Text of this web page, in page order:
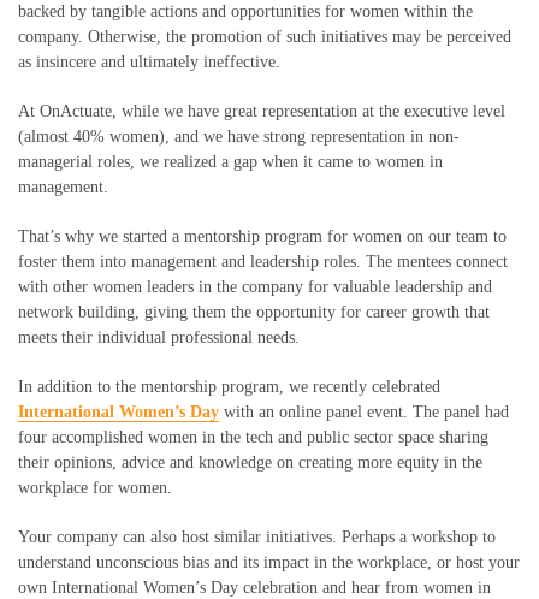
backed by tangible actions and opportunities for women within the
company. Otherwise, the promotion of such initiatives may be perceived
as insincere and ultimately ineffective.
At OnActuate, while we have great representation at the executive level
(almost 40% women), and we have strong representation in non-
managerial roles, we realized a gap when it came to women in
management.
That’s why we started a mentorship program for women on our team to
foster them into management and leadership roles. The mentees connect
with other women leaders in the company for valuable leadership and
network building, giving them the opportunity for career growth that
meets their individual professional needs.
In addition to the mentorship program, we recently celebrated
International Women’s Day with an online panel event. The panel had
four accomplished women in the tech and public sector space sharing
their opinions, advice and knowledge on creating more equity in the
workplace for women.
Your company can also host similar initiatives. Perhaps a workshop to
understand unconscious bias and its impact in the workplace, or host your
own International Women’s Day celebration and hear from women in